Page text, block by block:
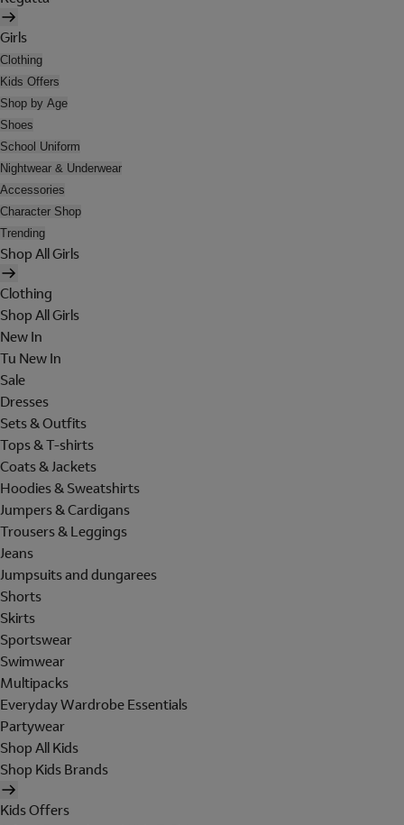
Girls
Clothing
Kids Offers
Shop by Age
Shoes
School Uniform
Nightwear & Underwear
Accessories
Character Shop
Trending
Shop All Girls
Clothing
Shop All Girls
New In
Tu New In
Sale
Dresses
Sets & Outfits
Tops & T-shirts
Coats & Jackets
Hoodies & Sweatshirts
Jumpers & Cardigans
Trousers & Leggings
Jeans
Jumpsuits and dungarees
Shorts
Skirts
Sportswear
Swimwear
Multipacks
Everyday Wardrobe Essentials
Partywear
Shop All Kids
Shop Kids Brands
Kids Offers